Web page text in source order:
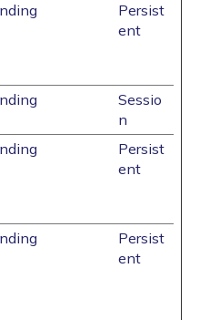
Persist
ent
Sessio
n
Persist
ent
Persist
ent